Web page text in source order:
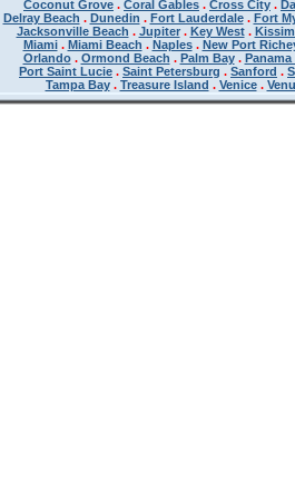
Coconut Grove . Coral Gables . Cross City .
Delray Beach . Dunedin . Fort Lauderdale. Fort
Jacksonville Beach . Jupiter. Key West.
Miami. Miami Beach . Naples. New Port
Orlando. Ormond Beach . Palm Bay. Panama
Port Saint Lucie . Saint Petersburg . Sanford .
Tampa Bay. Treasure Island . Venice.